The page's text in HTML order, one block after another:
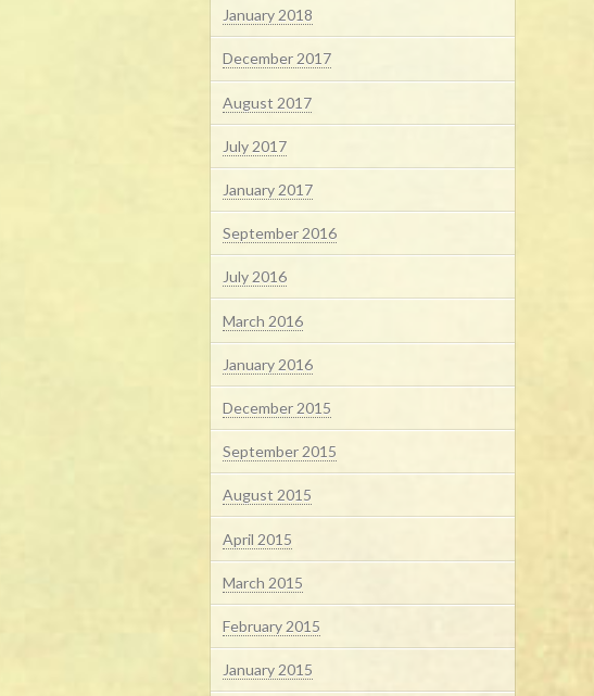
January 2018
December 2017
August 2017
July 2017
January 2017
September 2016
July 2016
March 2016
January 2016
December 2015
September 2015
August 2015
April 2015
March 2015
February 2015
January 2015